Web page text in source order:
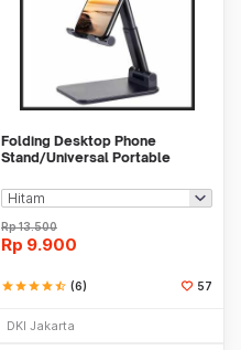
Folding Desktop Phone
Stand/Universal Portable
Rp13.500
Rp 9.900
starstarstarstarstar_half (6) 57
DKI Jakarta